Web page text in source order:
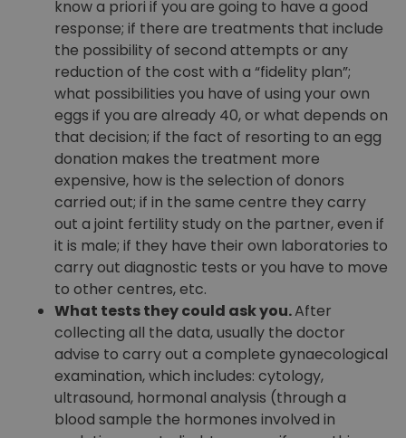
know a priori if you are going to have a good
response; if there are treatments that include
the possibility of second attempts or any
reduction of the cost with a “fidelity plan”;
what possibilities you have of using your own
eggs if you are already 40, or what depends on
that decision; if the fact of resorting to an egg
donation makes the treatment more
expensive, how is the selection of donors
carried out; if in the same centre they carry
out a joint fertility study on the partner, even if
it is male; if they have their own laboratories to
carry out diagnostic tests or you have to move
to other centres, etc.
What tests they could ask you.After
collecting all the data, usually the doctor
advise to carry out a complete gynaecological
examination, which includes: cytology,
ultrasound, hormonal analysis (through a
blood sample the hormones involved in